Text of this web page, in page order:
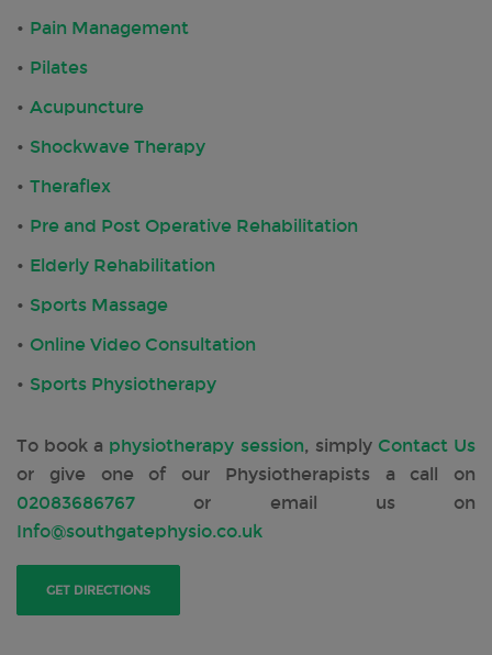
Pain Management
Pilates
Acupuncture
Shockwave Therapy
Theraflex
Pre and Post Operative Rehabilitation
Elderly Rehabilitation
Sports Massage
Online Video Consultation
Sports Physiotherapy
To book a physiotherapy session, simply Contact Us
or give one of our Physiotherapists a call on
02083686767 or email us on
Info@southgatephysio.co.uk
GET DIRECTIONS